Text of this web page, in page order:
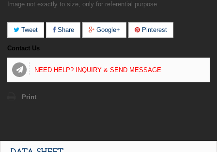
Image not exactly to size, only for referential purpose.
Tweet Share Google+ Pinterest
Contact Us
NEED HELP? INQUIRY & SEND MESSAGE
Print